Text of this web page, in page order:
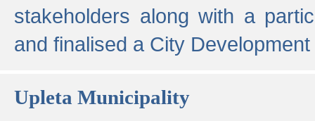
stakeholders along with a
and finalised a City
Upleta Municipality